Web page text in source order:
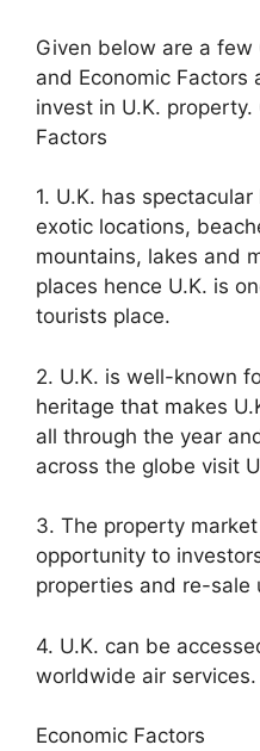
Given below are a
and Economic Factors
invest in U.K.
Factors
1. U.K. has
exotic locations,
mountains, lakes and
places hence U.K. is
tourists place.
2. U.K. is well-known
heritage that makes
all through the year
across the globe visit
3. The property
opportunity to
properties and re-sale
4. U.K. can be
worldwide air services.
Economic Factors